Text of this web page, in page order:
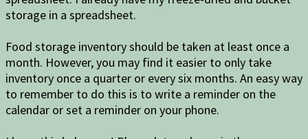
storage in a spreadsheet.
Food storage inventory should be taken at least once a
month. However, you may find it easier to only take
inventory once a quarter or every six months. An easy way
to remember to do this is to write a reminder on the
calendar or set a reminder on your phone.